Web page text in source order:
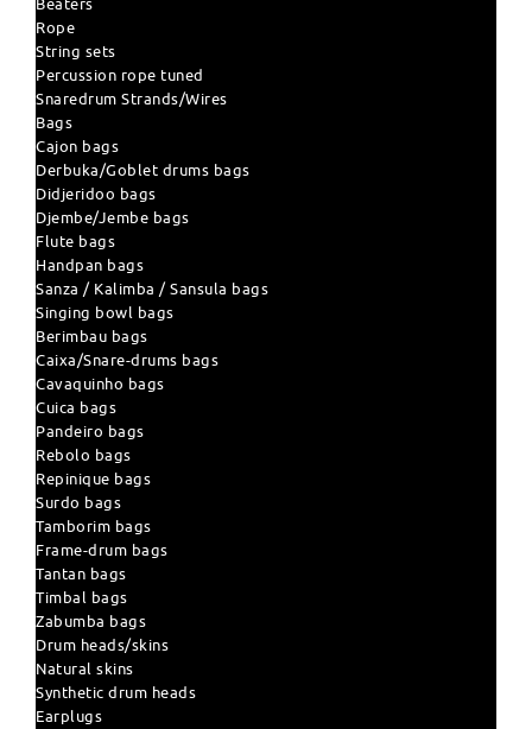
Rope
String sets
Percussion rope tuned
Snaredrum Strands/Wires
Bags
Cajon bags
Derbuka/Goblet drums bags
Didjeridoo bags
Djembe/Jembe bags
Flute bags
Handpan bags
Sanza / Kalimba / Sansula bags
Singing bowl bags
Berimbau bags
Caixa/Snare-drums bags
Cavaquinho bags
Cuica bags
Pandeiro bags
Rebolo bags
Repinique bags
Surdo bags
Tamborim bags
Frame-drum bags
Tantan bags
Timbal bags
Zabumba bags
Drum heads/skins
Natural skins
Synthetic drum heads
Earplugs